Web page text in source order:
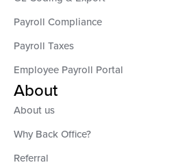
Payroll Compliance
Payroll Taxes
Employee Payroll Portal
About
About us
Why Back Office?
Referral